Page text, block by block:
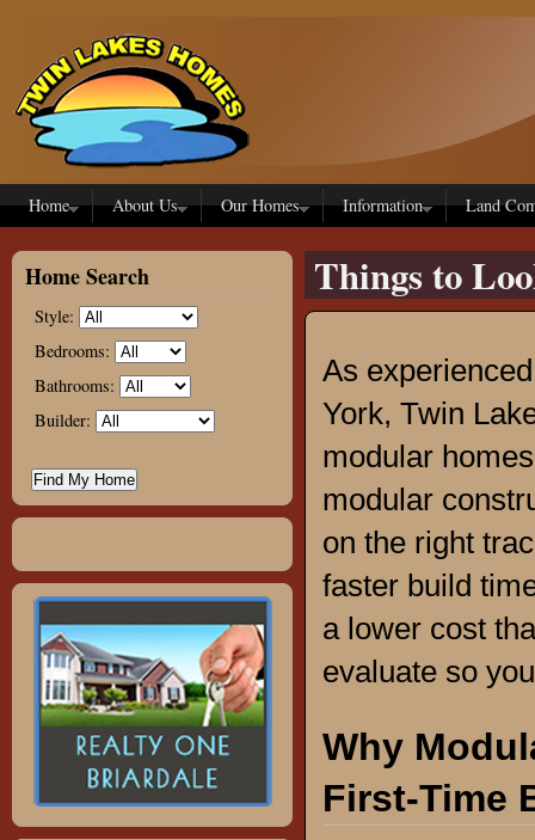
Skip to main content
Home About Us Our Homes Information Land
Home Search
Style:
Bedrooms:
Bathrooms:
Builder:
Things to
As
York, Twin
modular
modular
on the right
faster build
a lower cost
evaluate so
Why
First-Time